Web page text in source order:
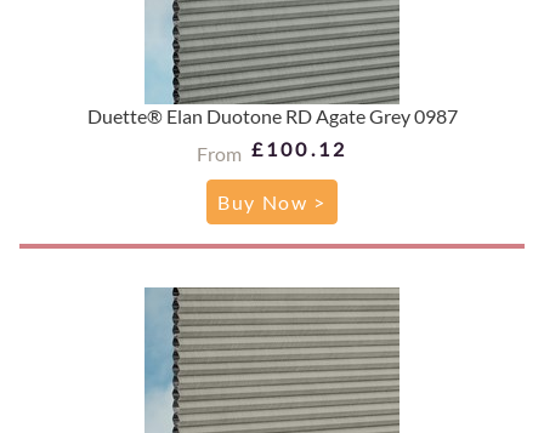
Duette® Elan Duotone RD Agate Grey 0987
From £100.12
Buy Now >